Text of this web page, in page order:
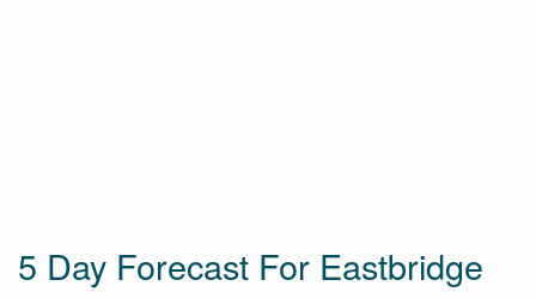
5 Day Forecast For Eastbridge